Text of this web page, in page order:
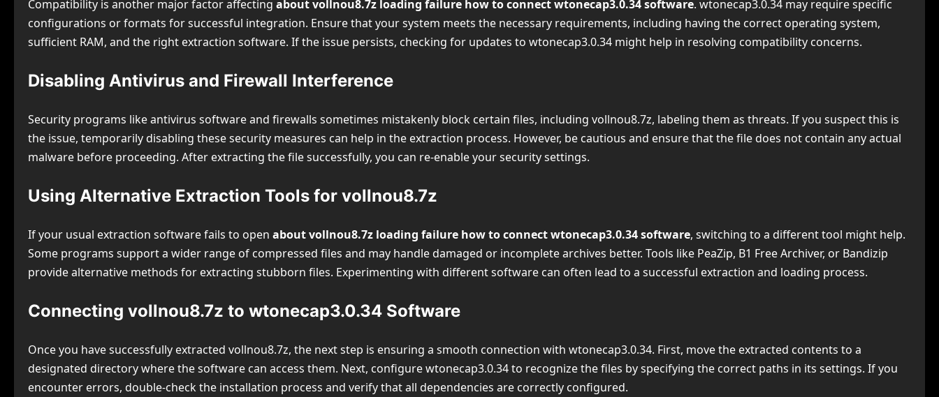
Compatibility is another major factor affecting about vollnou8.7z loading failure how to connect wtonecap3.0.34 software. wtonecap3.0.34 may require specific
configurations or formats for successful integration. Ensure that your system meets the necessary requirements, including having the correct operating system,
sufficient RAM, and the right extraction software. If the issue persists, checking for updates to wtonecap3.0.34 might help in resolving compatibility concerns.
Disabling Antivirus and Firewall Interference
Security programs like antivirus software and firewalls sometimes mistakenly block certain files, including vollnou8.7z, labeling them as threats. If you suspect this is
the issue, temporarily disabling these security measures can help in the extraction process. However, be cautious and ensure that the file does not contain any actual
malware before proceeding. After extracting the file successfully, you can re-enable your security settings.
Using Alternative Extraction Tools for vollnou8.7z
If your usual extraction software fails to open about vollnou8.7z loading failure how to connect wtonecap3.0.34 software, switching to a different tool might help.
Some programs support a wider range of compressed files and may handle damaged or incomplete archives better. Tools like PeaZip, B1 Free Archiver, or Bandizip
provide alternative methods for extracting stubborn files. Experimenting with different software can often lead to a successful extraction and loading process.
Connecting vollnou8.7z to wtonecap3.0.34 Software
Once you have successfully extracted vollnou8.7z, the next step is ensuring a smooth connection with wtonecap3.0.34. First, move the extracted contents to a
designated directory where the software can access them. Next, configure wtonecap3.0.34 to recognize the files by specifying the correct paths in its settings. If you
encounter errors, double-check the installation process and verify that all dependencies are correctly configured.